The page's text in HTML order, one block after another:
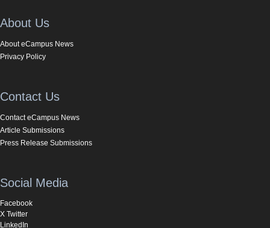
About Us
About eCampus News
Privacy Policy
Contact Us
Contact eCampus News
Article Submissions
Press Release Submissions
Social Media
Facebook
X Twitter
LinkedIn